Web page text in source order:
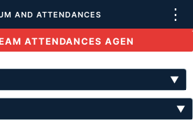
AND ATTENDANCES ⋮
ATTENDANCES AGEN
▼
▼